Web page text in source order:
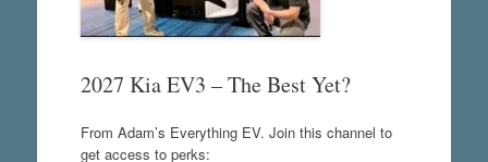
2027 Kia EV3 – The Best Yet?
From Adam’s Everything EV. Join this channel to
get access to perks: